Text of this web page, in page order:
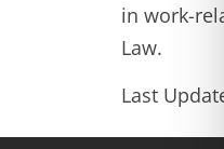
in work-
Law.
Last